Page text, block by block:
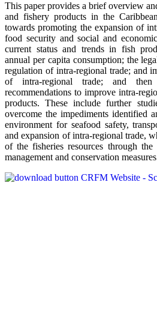
This paper provides a brief overview
and fishery products in the
towards promoting the expansion of
food security and social and
current status and trends in fish
annual per capita consumption; the
regulation of intra-regional trade; and
of intra-regional trade; and
recommendations to improve intra-
products. These include further
overcome the impediments identified
environment for seafood safety,
and expansion of intra-regional trade,
of the fisheries resources through
management and conservation